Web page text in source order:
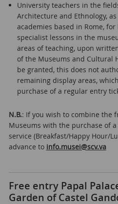
University teachers in the
Architecture and Ethnology,
academies based in Rome,
specialist lessons in the
areas of teaching, upon
of the Museums and Cultural
be granted, this does not
remaining display areas,
purchase of a regular entry
N.B.: If you wish to combine the
Museums with the purchase of
service (Breakfast/Happy Hour/
advance to info.musei@scv.va
Free entry Papal
Garden of Castel